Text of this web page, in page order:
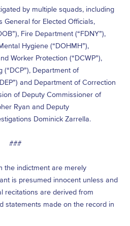
by multiple squads, including
General for Elected Officials,
Fire Department (“FDNY”),
Hygiene (“DOHMH”),
Worker Protection (“DCWP”),
Department of
and Department of Correction
of Deputy Commissioner of
Ryan and Deputy
Dominick Zarrella.
###
the indictment are merely
is presumed innocent unless and
recitations are derived from
statements made on the record in